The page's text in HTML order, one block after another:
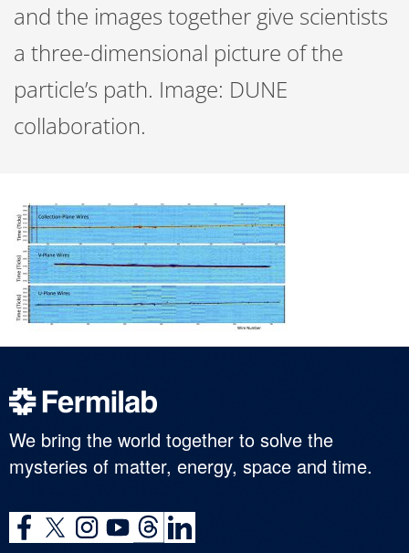
and the images together give scientists
a three-dimensional picture of the
particle’s path. Image: DUNE
collaboration.
We bring the world together to solve the
mysteries of matter, energy, space and time.